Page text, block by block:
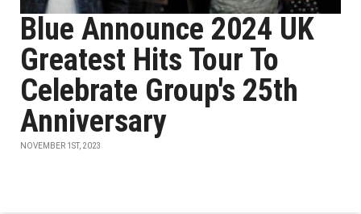
Blue Announce 2024 UK
Greatest Hits Tour To
Celebrate Group's 25th
Anniversary
NOVEMBER 1ST, 2023